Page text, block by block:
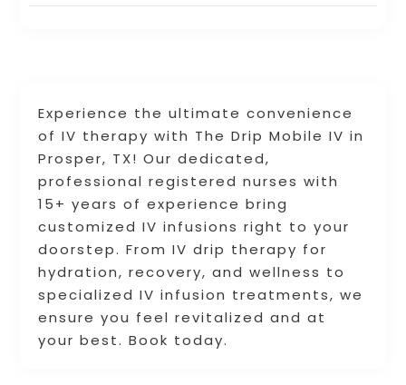
Experience the ultimate convenience
of IV therapy with The Drip Mobile IV in
Prosper, TX! Our dedicated,
professional registered nurses with
15+ years of experience bring
customized IV infusions right to your
doorstep. From IV drip therapy for
hydration, recovery, and wellness to
specialized IV infusion treatments, we
ensure you feel revitalized and at
your best. Book today.